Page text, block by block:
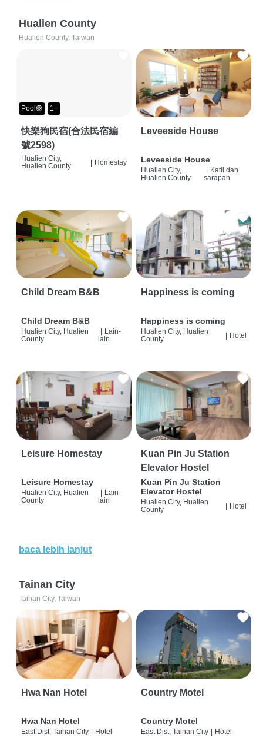
Hualien County
Hualien County, Taiwan
Pool🛟 1+
快樂狗民宿(合法民宿編
號2598)
Hualien City,
Hualien County
| Homestay
Leveeside House
Leveeside House
Hualien City,
Hualien County
Katil dan
sarapan
Child Dream B&B
Child Dream B&B
Hualien City, Hualien
County
Lain-
lain
Happiness is coming
Happiness is coming
Hualien City, Hualien
County
| Hotel
Leisure Homestay
Leisure Homestay
Hualien City, Hualien
County
Lain-
lain
Kuan Pin Ju Station
Elevator Hostel
Kuan Pin Ju Station
Elevator Hostel
Hualien City, Hualien
County
Hotel
baca lebih lanjut
Tainan City
Tainan City, Taiwan
Hwa Nan Hotel
Hwa Nan Hotel
East Dist, Tainan City | Hotel
Country Motel
Country Motel
East Dist, Tainan City | Hotel